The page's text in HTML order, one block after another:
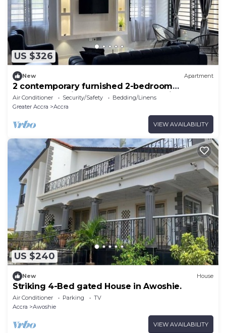
US $326
New Apartment
2 contemporary furnished 2-bedroom
apartments with excellent transport links
Air Conditioner Security/Safety
Bedding/Linens
Greater Accra
Accra
VIEW AVAILABILITY
US $240
New House
Striking 4-Bed gated House in Awoshie.
Air Conditioner Parking
TV
Accra
Awoshie
VIEW AVAILABILITY